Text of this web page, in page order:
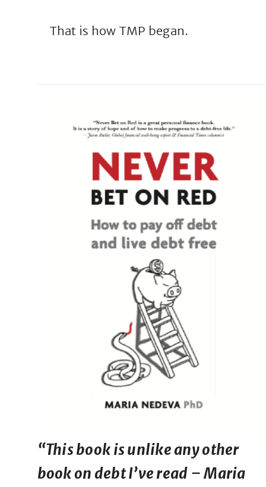
That is how TMP began.
“This book is unlike any other
book on debt I’ve read – Maria